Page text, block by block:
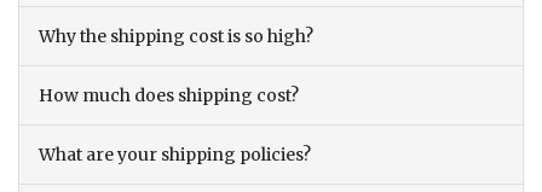
Why the shipping cost is so high?
How much does shipping cost?
What are your shipping policies?